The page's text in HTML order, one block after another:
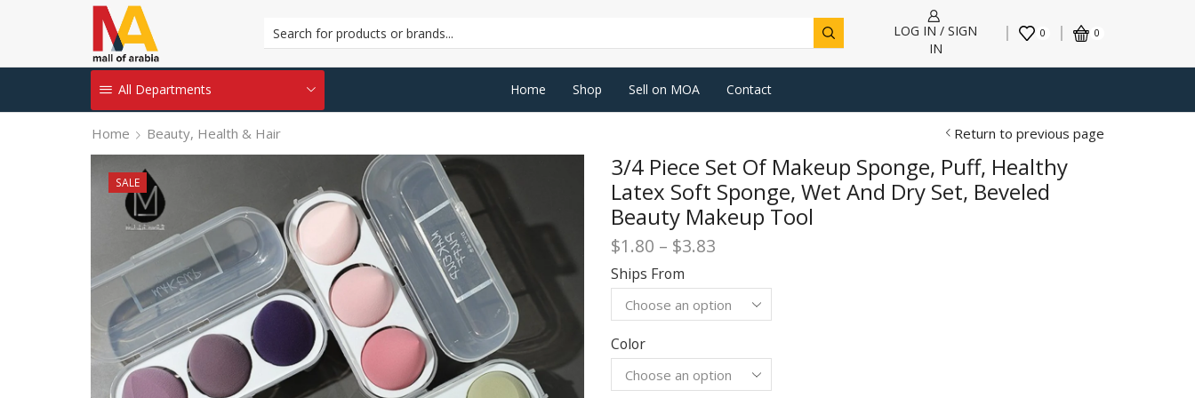
LOG IN / SIGN
IN
0 0
All Departments Home Shop Sell on MOA Contact
Home Beauty, Health & Hair Return to previous page
SALE
3/4 Piece Set Of Makeup Sponge, Puff, Healthy
Latex Soft Sponge, Wet And Dry Set, Beveled
Beauty Makeup Tool
$1.80 – $3.83
$1.80
through
$3.83
Ships From
Color